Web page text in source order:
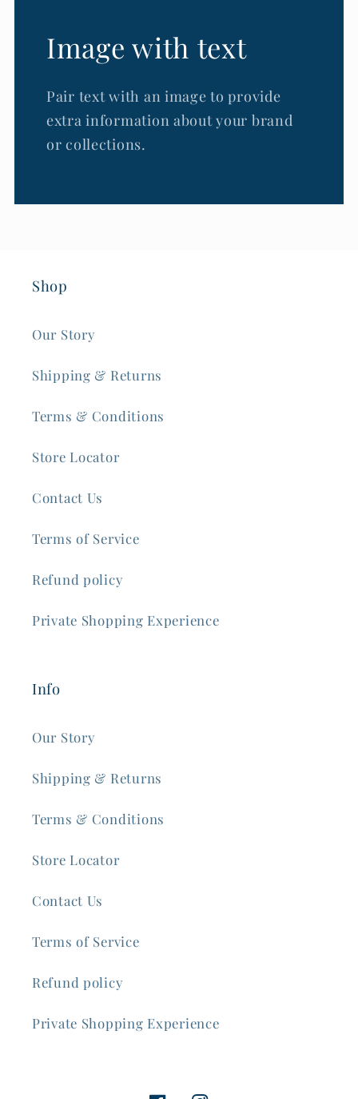
Image with text
Pair text with an image to provide
extra information about your brand
or collections.
Shop
Our Story
Shipping & Returns
Terms & Conditions
Store Locator
Contact Us
Terms of Service
Refund policy
Private Shopping Experience
Info
Our Story
Shipping & Returns
Terms & Conditions
Store Locator
Contact Us
Terms of Service
Refund policy
Private Shopping Experience